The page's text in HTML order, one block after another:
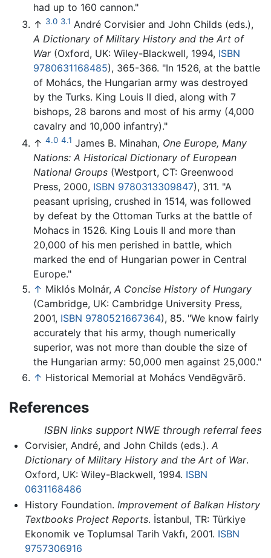
had up to 160 cannon."
↑ 3.0 3.1 André Corvisier and John Childs (eds.),
A Dictionary of Military History and the Art of
War(Oxford, UK: Wiley-Blackwell, 1994, ISBN
9780631168485), 365-366. "In 1526, at the battle
of Mohács, the Hungarian army was destroyed
by the Turks. King Louis II died, along with 7
bishops, 28 barons and most of his army (4,000
cavalry and 10,000 infantry)."
↑ 4.0 4.1 James B. Minahan, One Europe, Many
Nations: A Historical Dictionary of European
National Groups (Westport, CT: Greenwood
Press, 2000, ISBN 9780313309847), 311. "A
peasant uprising, crushed in 1514, was followed
by defeat by the Ottoman Turks at the battle of
Mohacs in 1526. King Louis II and more than
20,000 of his men perished in battle, which
marked the end of Hungarian power in Central
Europe."
↑ Miklós Molnár, A Concise History of Hungary
(Cambridge, UK: Cambridge University Press,
2001, ISBN 9780521667364), 85. "We know fairly
accurately that his army, though numerically
superior, was not more than double the size of
the Hungarian army: 50,000 men against 25,000."
↑ Historical Memorial at Mohács Vendēgvārō.
References
ISBN links support NWE through referral fees
Corvisier, André, and John Childs (eds.). A
Dictionary of Military History and the Art of War.
Oxford, UK: Wiley-Blackwell, 1994. ISBN
0631168486
History Foundation. Improvement of Balkan History
Textbooks Project Reports. İstanbul, TR: Türkiye
Ekonomik ve Toplumsal Tarih Vakfı, 2001. ISBN
9757306916